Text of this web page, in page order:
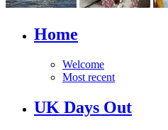
Home
Welcome
Most recent
UK Days Out